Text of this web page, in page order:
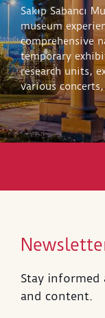
Sakıp Sabancı
museum
comprehensive
temporary
research units,
various
Stay informed
and content.